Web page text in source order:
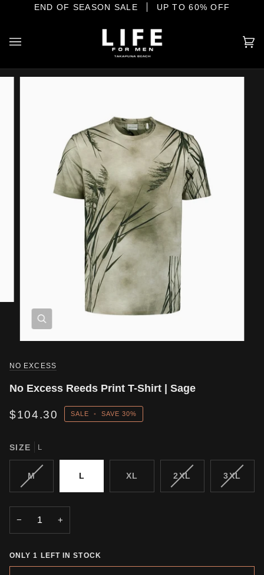
END OF SEASON SALE UP TO 60% OFF
SHORE YOUR HOME OF INTERNATIONAL
(0)
NO EXCESS
No Excess Reeds Print T-Shirt | Sage
$104.30 SALE • SAVE 30%
SIZE L
M
VARIANT
UNAVAILABLE
L XL 2XLVARIANT
3XL
− +
ONLY1 LEFT IN STOCK